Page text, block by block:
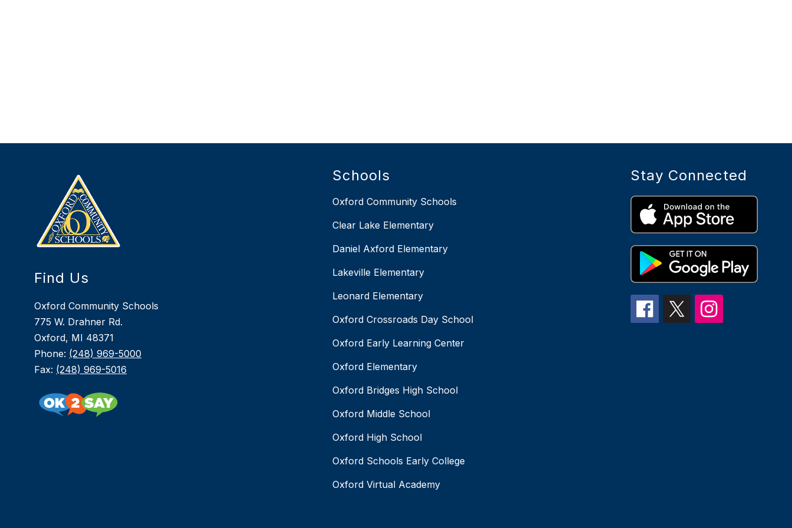
Find Us
Oxford Community Schools
775 W. Drahner Rd.
Oxford, MI 48371
Phone: (248) 969-5000
Fax: (248) 969-5016
Schools
Oxford Community Schools
Clear Lake Elementary
Daniel Axford Elementary
Lakeville Elementary
Leonard Elementary
Oxford Crossroads Day School
Oxford Early Learning Center
Oxford Elementary
Oxford Bridges High School
Oxford Middle School
Oxford High School
Oxford Schools Early College
Oxford Virtual Academy
Stay Connected